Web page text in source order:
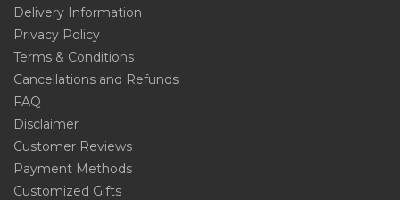
Delivery Information
Privacy Policy
Terms & Conditions
Cancellations and Refunds
FAQ
Disclaimer
Customer Reviews
Payment Methods
Customized Gifts